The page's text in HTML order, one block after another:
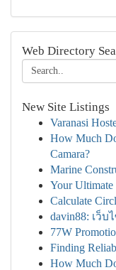
Web Directory
New Site Listings
Varanasi
How Much
Camara?
Marine
Your
Calculate
davin88: เว็
77W
Finding
How Much